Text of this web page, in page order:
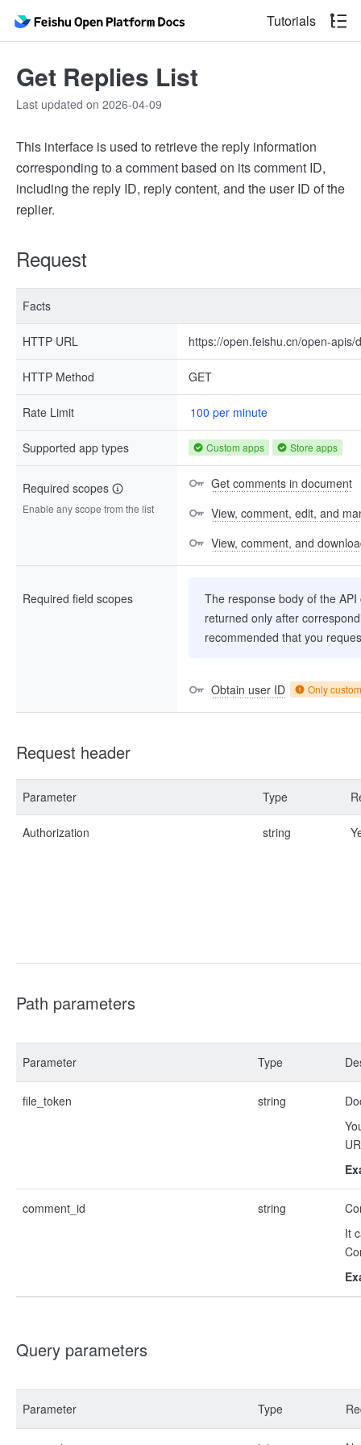
Tutorials
Get Replies List
Last updated on 2026-04-09
This interface is used to retrieve the reply information
corresponding to a comment based on its comment ID,
including the reply ID, reply content, and the user ID of the
replier.
Request
Facts
HTTP URL https://open.feishu.cn/open-
HTTP Method GET
Rate Limit 100 per minute
Supported app types Custom apps Store apps
Required scopes
Enable any scope from the list
Get comments in document
View, comment, edit, and
View, comment, and
Required field scopes
The response body of the
returned only after
recommended that you
Obtain user ID Only
Request header
Parameter Type
Authorization string
Path parameters
Parameter Type
file_token string
comment_id string
It
Query parameters
Parameter Type